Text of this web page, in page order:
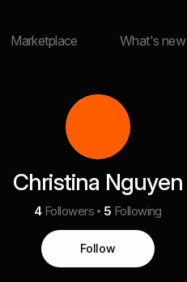
Marketplace What's new
Christina Nguyen
4 Followers 5 Following
Follow